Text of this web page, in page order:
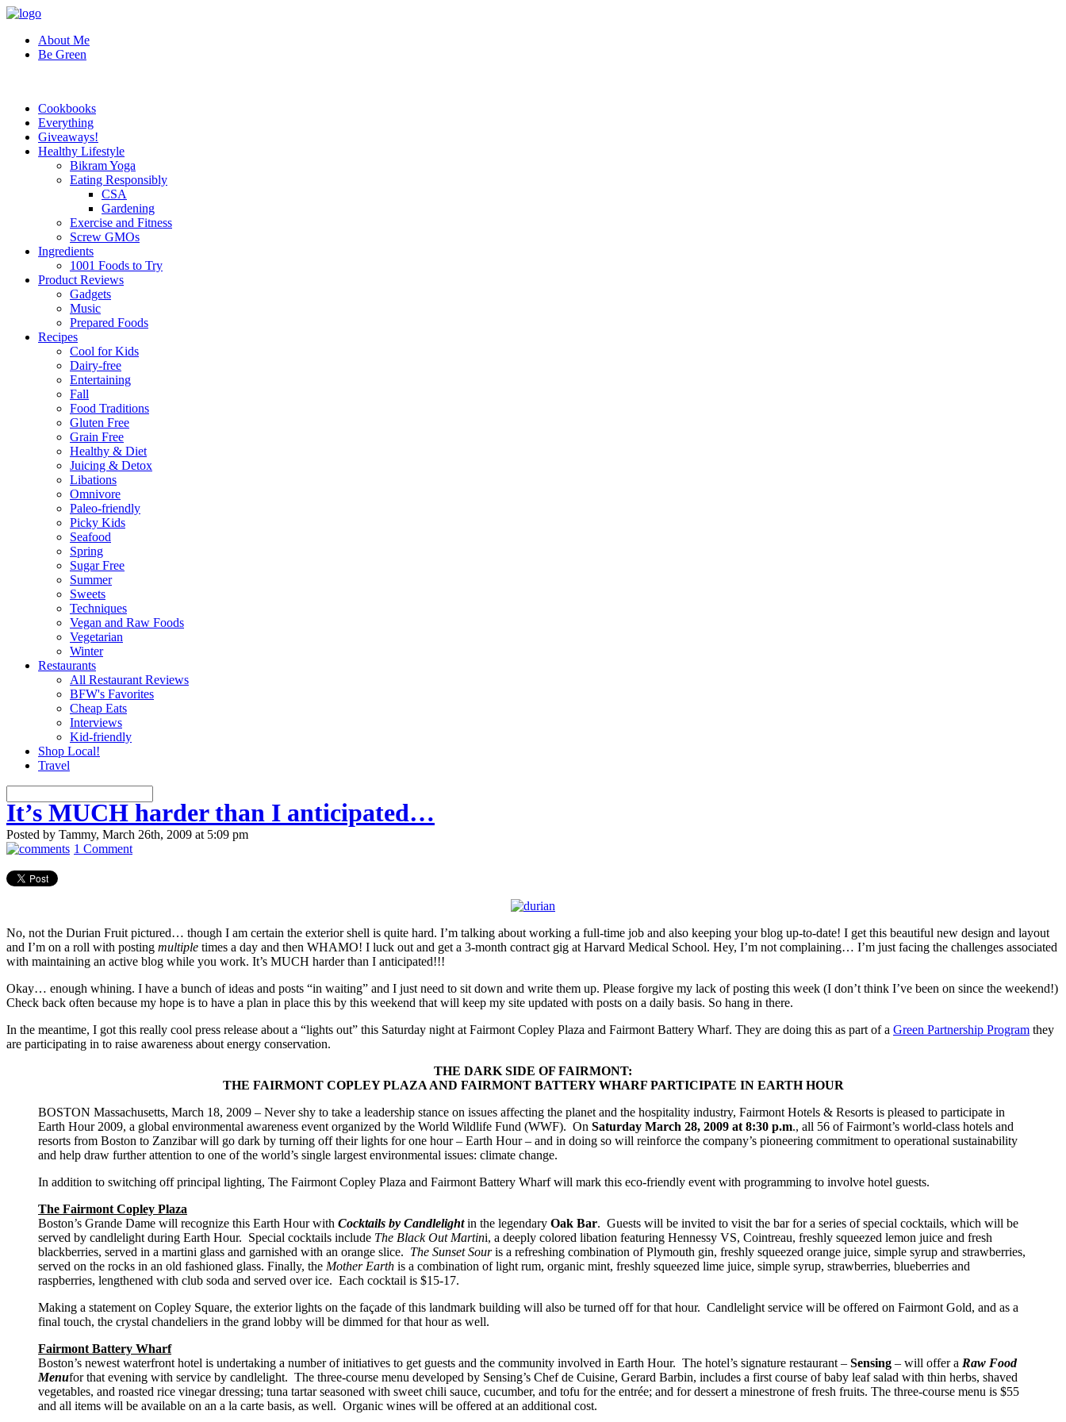
About Me
Be Green
Cookbooks
Everything
Giveaways!
Healthy Lifestyle
Bikram Yoga
Eating Responsibly
CSA
Gardening
Exercise and Fitness
Screw GMOs
Ingredients
1001 Foods to Try
Product Reviews
Gadgets
Music
Prepared Foods
Recipes
Cool for Kids
Dairy-free
Entertaining
Fall
Food Traditions
Gluten Free
Grain Free
Healthy & Diet
Juicing & Detox
Libations
Omnivore
Paleo-friendly
Picky Kids
Seafood
Spring
Sugar Free
Summer
Sweets
Techniques
Vegan and Raw Foods
Vegetarian
Winter
Restaurants
All Restaurant Reviews
BFW's Favorites
Cheap Eats
Interviews
Kid-friendly
Shop Local!
Travel
It’s MUCH harder than I anticipated…
Posted by Tammy, March 26th, 2009 at 5:09 pm
1 Comment
No, not the Durian Fruit pictured… though I am certain the exterior shell is quite hard. I’m talking about working a full-time job and also keeping your blog up-to-date! I get this beautiful new design and layout
and I’m on a roll with posting multiple times a day and then WHAMO! I luck out and get a 3-month contract gig at Harvard Medical School. Hey, I’m not complaining… I’m just facing the challenges associated
with maintaining an active blog while you work. It’s MUCH harder than I anticipated!!!
Okay… enough whining. I have a bunch of ideas and posts “in waiting” and I just need to sit down and write them up. Please forgive my lack of posting this week (I don’t think I’ve been on since the weekend!)
Check back often because my hope is to have a plan in place this by this weekend that will keep my site updated with posts on a daily basis. So hang in there.
In the meantime, I got this really cool press release about a “lights out” this Saturday night at Fairmont Copley Plaza and Fairmont Battery Wharf. They are doing this as part of a Green Partnership Program they
are participating in to raise awareness about energy conservation.
THE DARK SIDE OF FAIRMONT:
THE FAIRMONT COPLEY PLAZA AND FAIRMONT BATTERY WHARF PARTICIPATE IN EARTH HOUR
BOSTON Massachusetts, March 18, 2009 – Never shy to take a leadership stance on issues affecting the planet and the hospitality industry, Fairmont Hotels & Resorts is pleased to participate in
Earth Hour 2009, a global environmental awareness event organized by the World Wildlife Fund (WWF). On Saturday March 28, 2009 at 8:30 p.m., all 56 of Fairmont’s world-class hotels and
resorts from Boston to Zanzibar will go dark by turning off their lights for one hour – Earth Hour – and in doing so will reinforce the company’s pioneering commitment to operational sustainability
and help draw further attention to one of the world’s single largest environmental issues: climate change.
In addition to switching off principal lighting, The Fairmont Copley Plaza and Fairmont Battery Wharf will mark this eco-friendly event with programming to involve hotel guests.
The Fairmont Copley Plaza
Boston’s Grande Dame will recognize this Earth Hour with Cocktails by Candlelight in the legendary Oak Bar. Guests will be invited to visit the bar for a series of special cocktails, which will be
served by candlelight during Earth Hour. Special cocktails include The Black Out Martini, a deeply colored libation featuring Hennessy VS, Cointreau, freshly squeezed lemon juice and fresh
blackberries, served in a martini glass and garnished with an orange slice. The Sunset Souris a refreshing combination of Plymouth gin, freshly squeezed orange juice, simple syrup and strawberries,
served on the rocks in an old fashioned glass. Finally, the Mother Earth is a combination of light rum, organic mint, freshly squeezed lime juice, simple syrup, strawberries, blueberries and
raspberries, lengthened with club soda and served over ice. Each cocktail is $15-17.
Making a statement on Copley Square, the exterior lights on the façade of this landmark building will also be turned off for that hour. Candlelight service will be offered on Fairmont Gold, and as a
final touch, the crystal chandeliers in the grand lobby will be dimmed for that hour as well.
Fairmont Battery Wharf
Boston’s newest waterfront hotel is undertaking a number of initiatives to get guests and the community involved in Earth Hour. The hotel’s signature restaurant – Sensing – will offer a Raw Food
Menufor that evening with service by candlelight. The three-course menu developed by Sensing’s Chef de Cuisine, Gerard Barbin, includes a first course of baby leaf salad with thin herbs, shaved
vegetables, and roasted rice vinegar dressing; tuna tartar seasoned with sweet chili sauce, cucumber, and tofu for the entrée; and for dessert a minestrone of fresh fruits. The three-course menu is $55
and all items will be available on an a la carte basis, as well. Organic wines will be offered at an additional cost.